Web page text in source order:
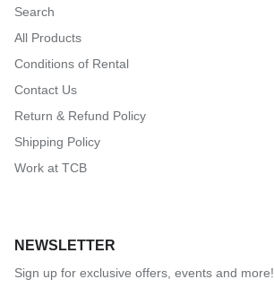
Search
All Products
Conditions of Rental
Contact Us
Return & Refund Policy
Shipping Policy
Work at TCB
NEWSLETTER
Sign up for exclusive offers, events and more!